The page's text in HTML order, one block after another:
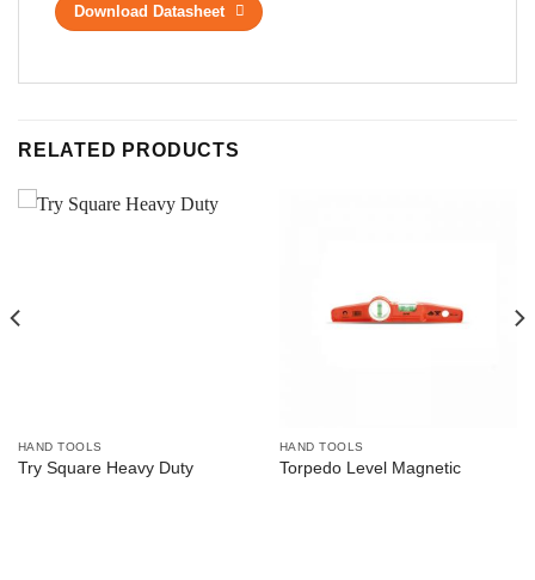
Download Datasheet
RELATED PRODUCTS
HAND TOOLS
Try Square Heavy Duty
HAND TOOLS
Torpedo Level Magnetic